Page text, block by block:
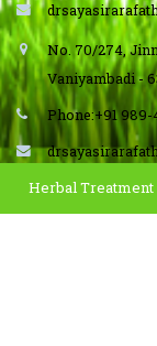
No. 70/274,
Vaniyambadi -
Phone:+91 989-
Herbal